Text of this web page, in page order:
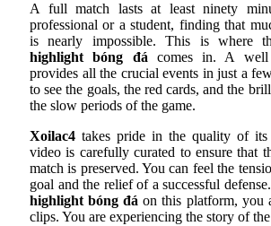
A full match lasts at least ninety
professional or a student, finding that
is nearly impossible. This is where
highlight bóng đá comes in. A well
provides all the crucial events in just a
to see the goals, the red cards, and the
the slow periods of the game.
Xoilac4 takes pride in the quality of its
video is carefully curated to ensure that
match is preserved. You can feel the
goal and the relief of a successful
highlight bóng đá on this platform, you
clips. You are experiencing the story of